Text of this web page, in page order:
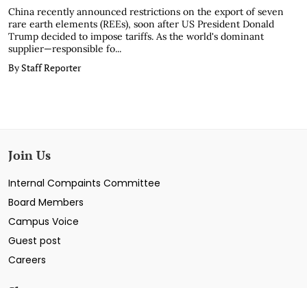
China recently announced restrictions on the export of seven
rare earth elements (REEs), soon after US President Donald
Trump decided to impose tariffs. As the world's dominant
supplier—responsible fo...
By Staff Reporter
Join Us
Internal Compaints Committee
Board Members
Campus Voice
Guest post
Careers